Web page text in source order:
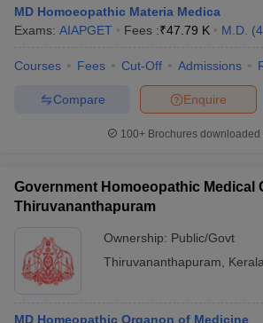
MD Homoeopathic Materia Medica
Exams: AIAPGET Fees :₹47.79 K M.D. (4
Courses Fees Cut-Off Admissions
Enquire
Compare
100+ Brochures downloaded
Government Homoeopathic Medical
Thiruvananthapuram
Ownership: Public/Govt
Thiruvananthapuram
Kerala
MD Homeopathic Organon of Medicine